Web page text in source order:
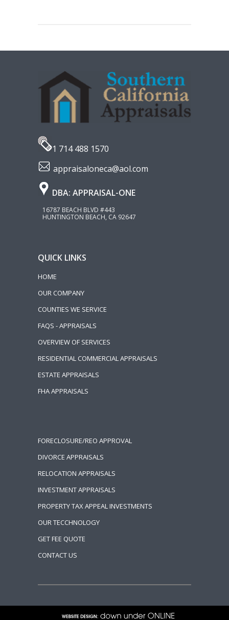
1 714 488 1570
appraisaloneca@aol.com
DBA: APPRAISAL-ONE
16787 BEACH BLVD #443
HUNTINGTON BEACH, CA 92647
QUICK LINKS
HOME
OUR COMPANY
COUNTIES WE SERVICE
FAQS - APPRAISALS
OVERVIEW OF SERVICES
RESIDENTIAL COMMERCIAL APPRAISALS
ESTATE APPRAISALS
FHA APPRAISALS
FORECLOSURE/REO APPROVAL
DIVORCE APPRAISALS
RELOCATION APPRAISALS
INVESTMENT APPRAISALS
PROPERTY TAX APPEAL INVESTMENTS
OUR TECCHNOLOGY
GET FEE QUOTE
CONTACT US